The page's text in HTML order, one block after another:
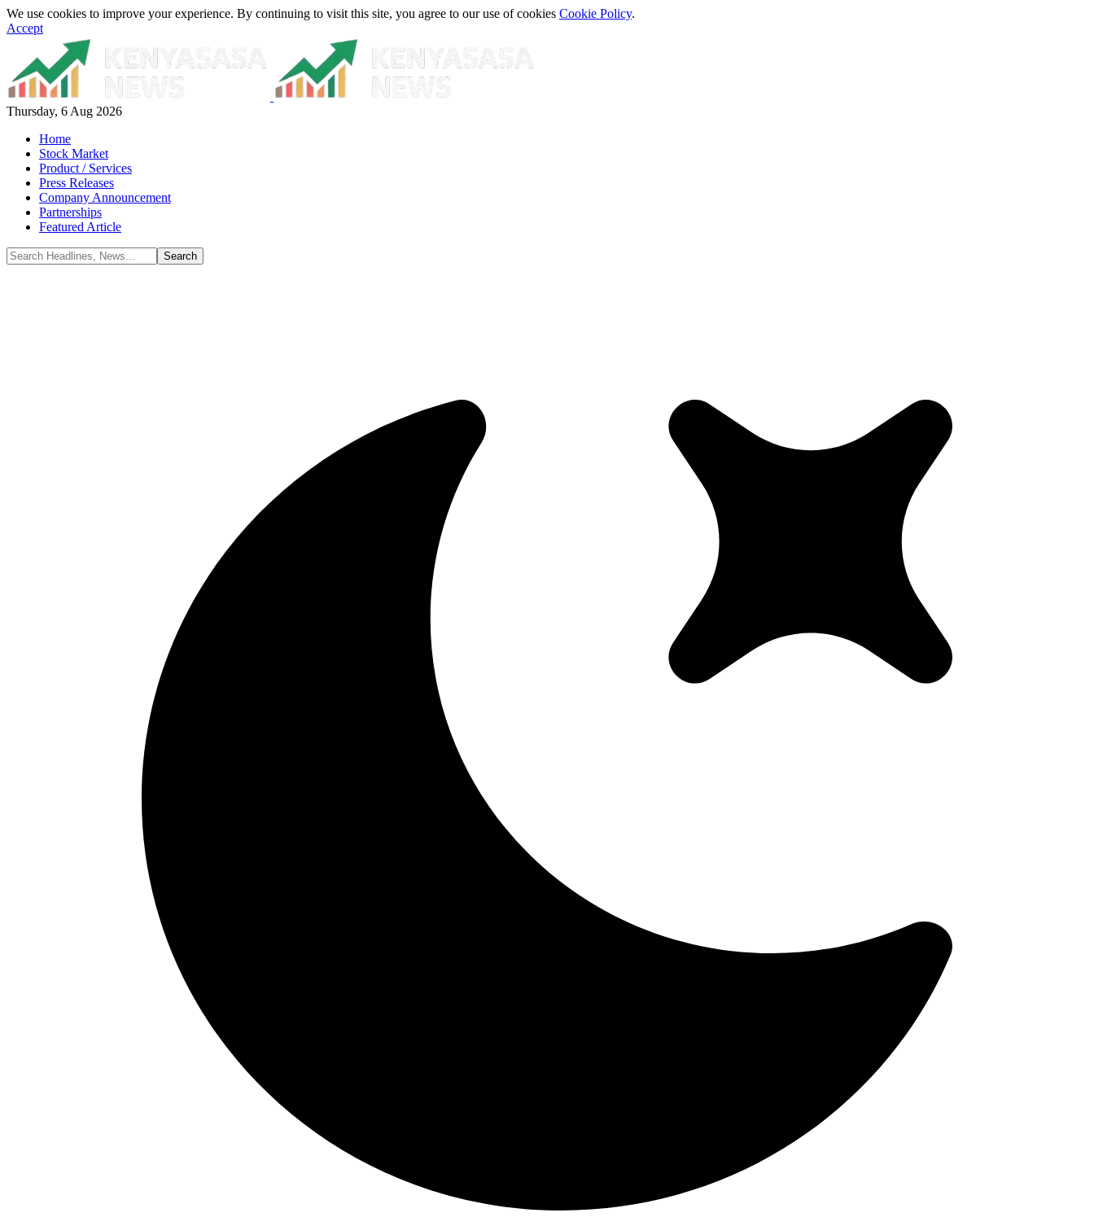
We use cookies to improve your experience. By continuing to visit this site, you agree to our use of cookies Cookie Policy.
Accept
Thursday, 6 Aug 2026
Home
Stock Market
Product / Services
Press Releases
Company Announcement
Partnerships
Featured Article